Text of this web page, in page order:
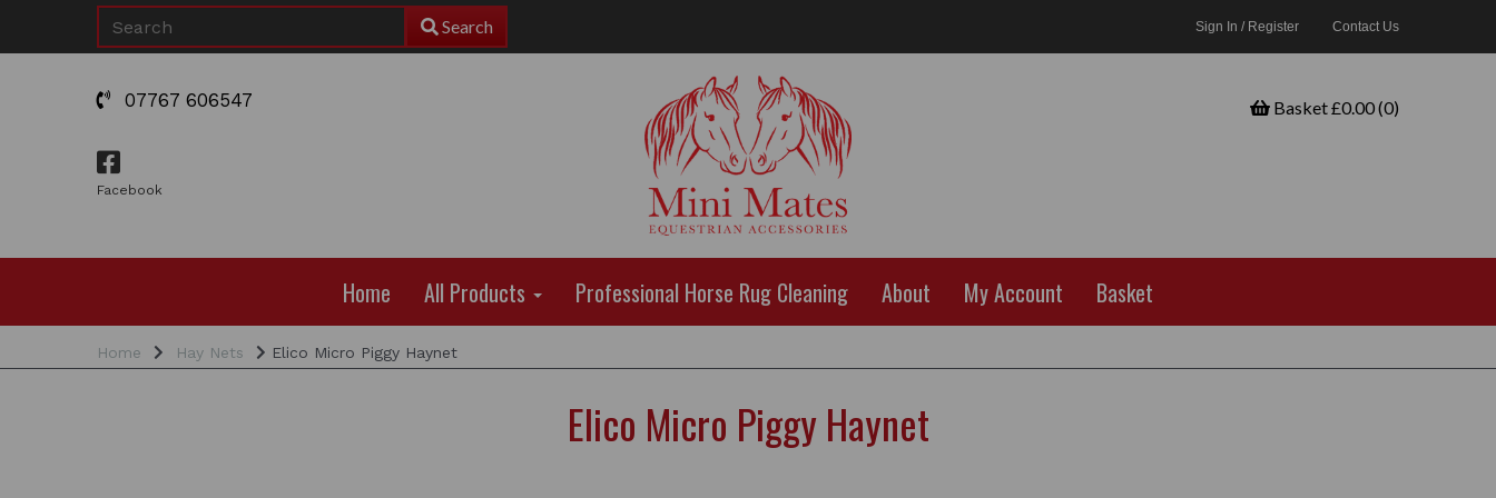
Search Sign In / Register Contact Us
07767 606547
Facebook
Basket £0.00 (0)
Home All Products Professional Horse Rug Cleaning About My Account Basket
Home Hay Nets Elico Micro Piggy Haynet
Elico Micro Piggy Haynet